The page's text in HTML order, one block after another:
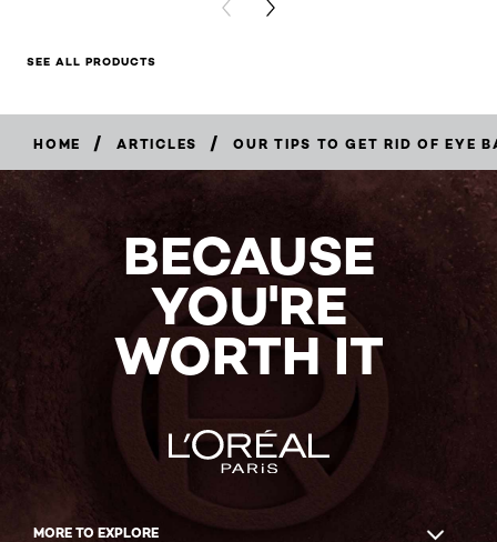
PREVIOUS CARD
NEXT CARD
SEE ALL PRODUCTS
HOME / ARTICLES / OUR TIPS TO GET RID OF EYE
BECAUSE
YOU'RE
WORTH IT
MORE TO EXPLORE